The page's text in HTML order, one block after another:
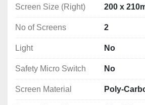
Screen Size (Right) 200 x
No of Screens 2
Light No
Safety Micro Switch No
Screen Material Poly-